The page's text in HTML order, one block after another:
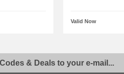
Valid Now
& Deals to your e-mail...